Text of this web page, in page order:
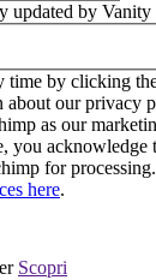
updated by Vanity
time by clicking
our privacy
as our
you acknowledge
for processing.
here.
Scopri